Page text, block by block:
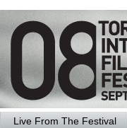
Live From The Festival